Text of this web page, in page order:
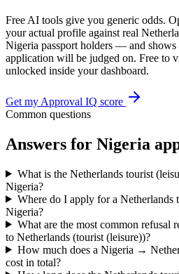
Free AI tools give you generic odds.
your actual profile against real
Nigeria passport holders — and shows
application will be judged on. Free to
unlocked inside your dashboard.
Get my Approval IQ score
Common questions
Answers for Nigeria
What is the Netherlands tourist
Nigeria?
Where do I apply for a Netherlands
Nigeria?
What are the most common refusal
to Netherlands (tourist (leisure))?
How much does a Nigeria →
cost in total?